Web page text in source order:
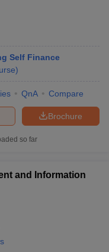
Self Finance
)
QnA Compare
Brochure
so far
and Information